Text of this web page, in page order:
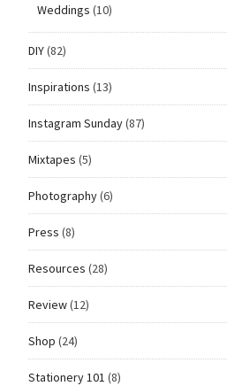
Weddings (10)
DIY(82)
Inspirations (13)
Instagram Sunday(87)
Mixtapes (5)
Photography(6)
Press (8)
Resources (28)
Review(12)
Shop (24)
Stationery 101 (8)